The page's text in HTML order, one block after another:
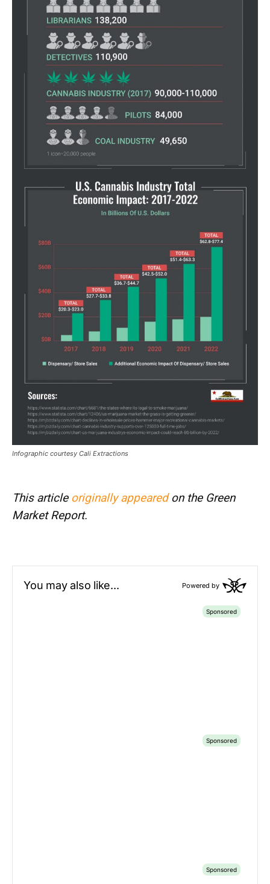
Infographic courtesy Cali Extractions
This article originally appearedon the Green
Market Report.